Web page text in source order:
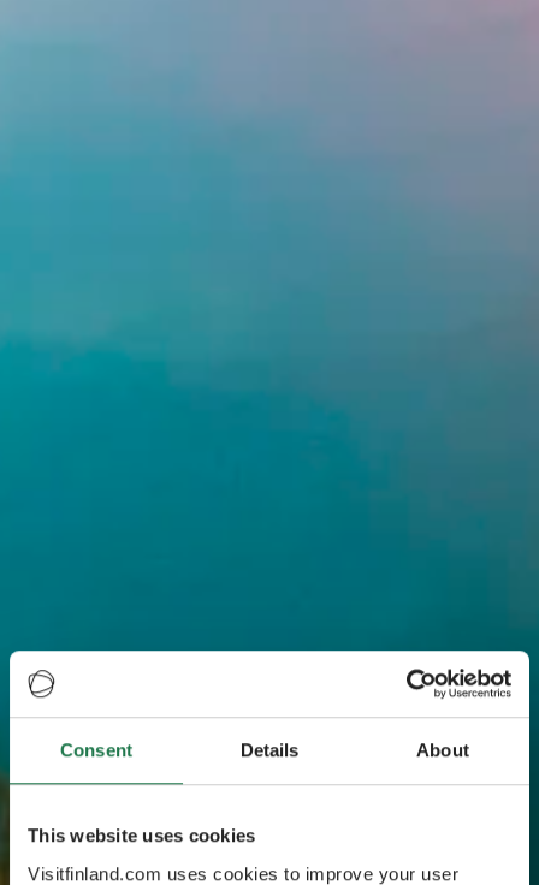
Consent Details About
This website uses cookies
Visitfinland.com uses cookies to improve your user